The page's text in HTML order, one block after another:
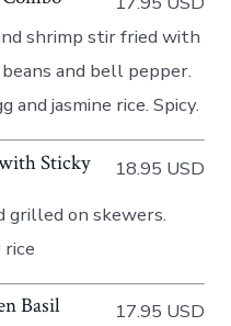
shrimp stir fried with
and bell pepper.
and jasmine rice. Spicy.
Sticky
18.95 USD
grilled on skewers.
Basil
17.95 USD